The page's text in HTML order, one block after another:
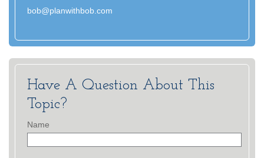
bob@planwithbob.com
Have A Question About This
Topic?
Name